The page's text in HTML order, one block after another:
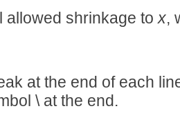
allowed shrinkage to x,
at the end of each
\ at the end.